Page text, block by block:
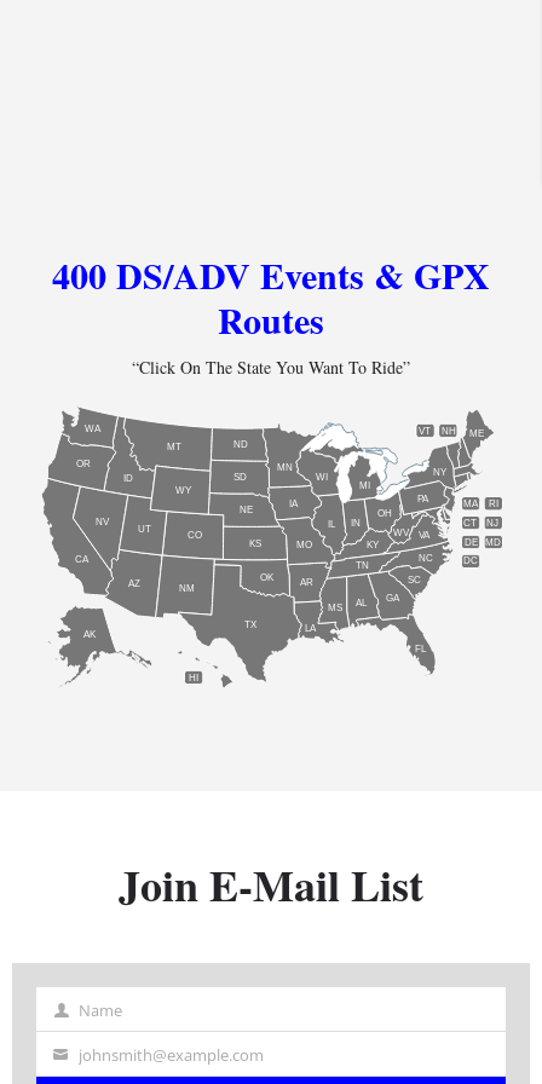
400 DS/ADV Events & GPX
Routes
“Click On The State You Want To Ride”
AL
AK
AZ AR
CA
CO
CT
DE
FL
GA
HI
ID
IL IN
IA
KS KY
LA
ME
MD
MA
MI
MN
MS
MO
MT
NE
NV
NH
NJ
NM
NY
NC
ND
OH
OK
OR
PA RI
SC
SD
TN
TX
UT
VT
VA
WA
WV
WI
WY
DC
Join E-Mail List
Name Name
Your johnsmith@example.com